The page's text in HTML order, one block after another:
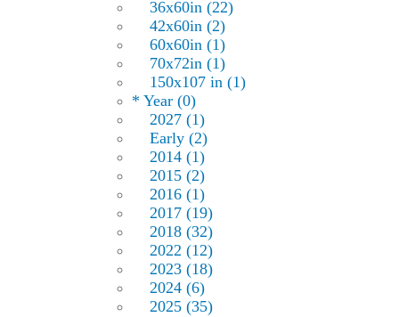
36x60in (22)
42x60in (2)
60x60in (1)
70x72in (1)
150x107 in (1)
* Year (0)
2027 (1)
Early (2)
2014 (1)
2015 (2)
2016 (1)
2017 (19)
2018 (32)
2022 (12)
2023 (18)
2024 (6)
2025 (35)